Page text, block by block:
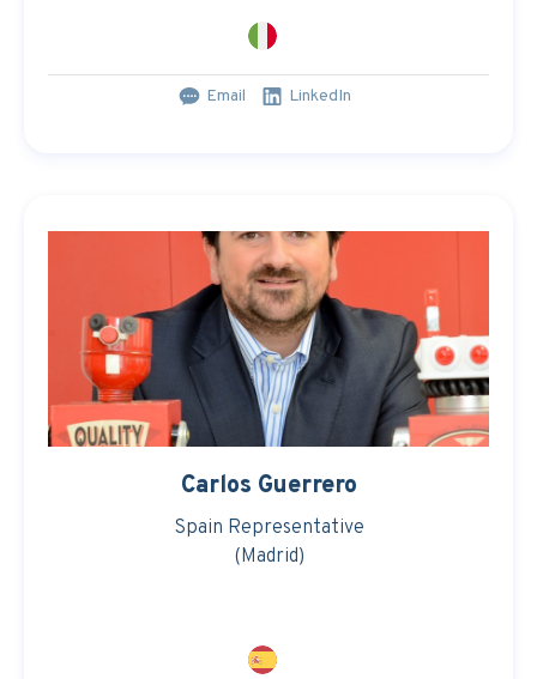
Email LinkedIn
Carlos Guerrero
Spain Representative
(Madrid)